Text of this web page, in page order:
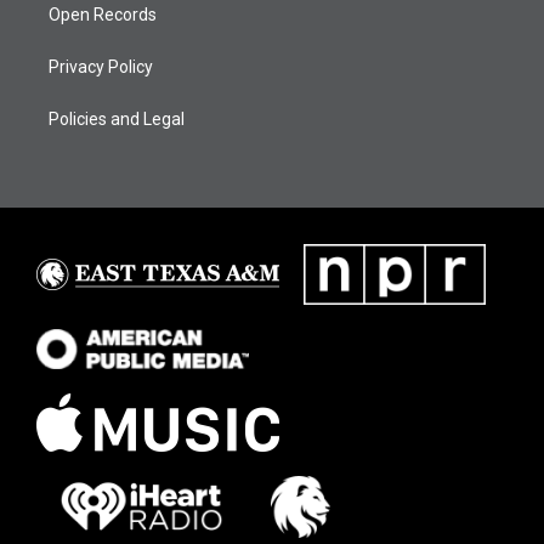
Open Records
Privacy Policy
Policies and Legal